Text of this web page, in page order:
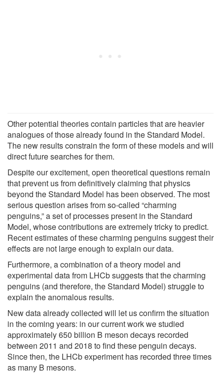
Other potential theories contain particles that are heavier
analogues of those already found in the Standard Model.
The new results constrain the form of these models and will
direct future searches for them.
Despite our excitement, open theoretical questions remain
that prevent us from definitively claiming that physics
beyond the Standard Model has been observed. The most
serious question arises from so-called “charming
penguins,” a set of processes present in the Standard
Model, whose contributions are extremely tricky to predict.
Recent estimates of these charming penguins suggest their
effects are not large enough to explain our data.
Furthermore, a combination of a theory model and
experimental data from LHCb suggests that the charming
penguins (and therefore, the Standard Model) struggle to
explain the anomalous results.
New data already collected will let us confirm the situation
in the coming years: in our current work we studied
approximately 650 billion B meson decays recorded
between 2011 and 2018 to find these penguin decays.
Since then, the LHCb experiment has recorded three times
as many B mesons.